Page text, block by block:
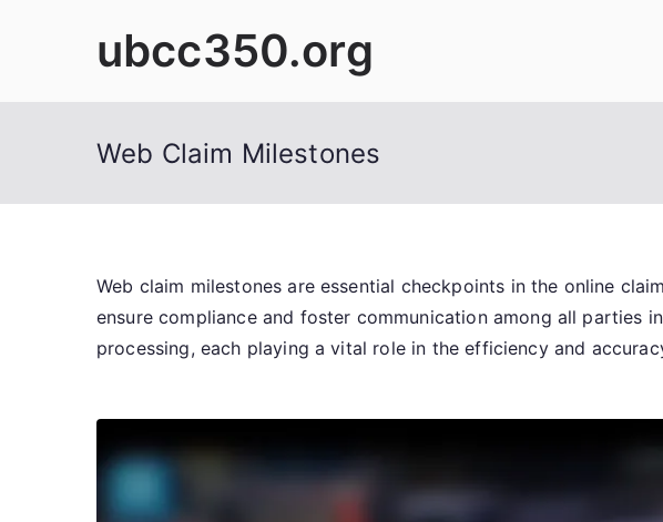
ubcc350.org
Web Claim Milestones
Web claim milestones are essential checkpoints in the online
ensure compliance and foster communication among all parties
processing, each playing a vital role in the efficiency and